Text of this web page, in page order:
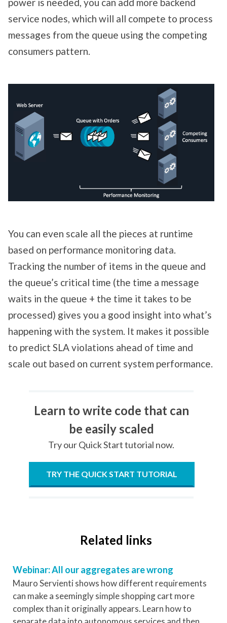
power is needed, you can add more backend
service nodes, which will all compete to process
messages from the queue using the competing
consumers pattern.
You can even scale all the pieces at runtime
based on performance monitoring data.
Tracking the number of items in the queue and
the queue’s critical time (the time a message
waits in the queue + the time it takes to be
processed) gives you a good insight into what’s
happening with the system. It makes it possible
to predict SLA violations ahead of time and
scale out based on current system performance.
Learn to write code that can
be easily scaled
Try our Quick Start tutorial now.
TRY THE QUICK START TUTORIAL
Related links
Webinar: All our aggregates are wrong
Mauro Servienti shows how different requirements
can make a seemingly simple shopping cart more
complex than it originally appears. Learn how to